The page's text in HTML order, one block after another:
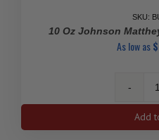
SKU:
10 Oz Johnson
As low as$
Add